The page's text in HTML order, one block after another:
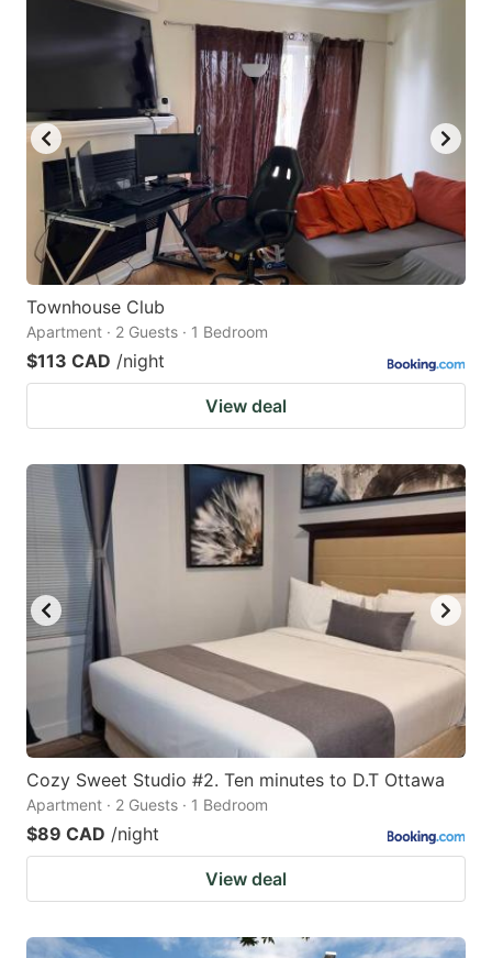
Townhouse Club
Apartment · 2 Guests · 1 Bedroom
$113 CAD /night
View deal
Cozy Sweet Studio #2. Ten minutes to D.T Ottawa
Apartment · 2 Guests · 1 Bedroom
$89 CAD /night
View deal